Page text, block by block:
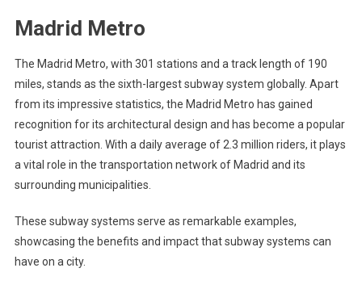
Madrid Metro
The Madrid Metro, with 301 stations and a track length of 190
miles, stands as the sixth-largest subway system globally. Apart
from its impressive statistics, the Madrid Metro has gained
recognition for its architectural design and has become a popular
tourist attraction. With a daily average of 2.3 million riders, it plays
a vital role in the transportation network of Madrid and its
surrounding municipalities.
These subway systems serve as remarkable examples,
showcasing the benefits and impact that subway systems can
have on a city.